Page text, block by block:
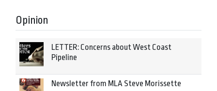
Opinion
LETTER: Concerns about West Coast
Pipeline
Newsletter from MLA Steve Morissette